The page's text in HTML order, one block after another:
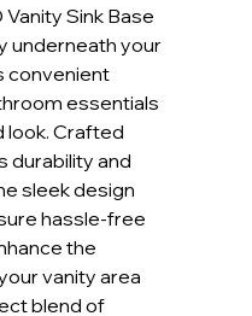
Vanity Sink Base
underneath your
convenient
essentials
look. Crafted
durability and
sleek design
hassle-free
the
vanity area
blend of